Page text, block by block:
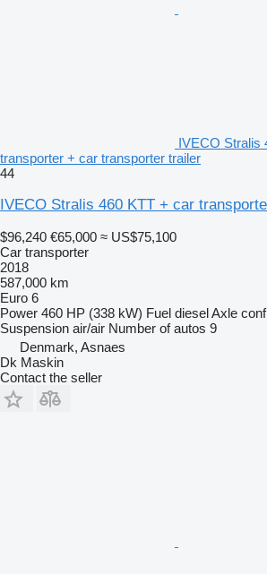
IVECO Stralis
transporter + car transporter trailer
44
IVECO Stralis 460 KTT + car
$96,240 €65,000 ≈ US$75,100
Car transporter
2018
587,000 km
Euro 6
Power 460 HP (338 kW) Fuel dieselAxle
Suspension air/air Number of autos 9
Denmark, Asnaes
Dk Maskin
Contact the seller